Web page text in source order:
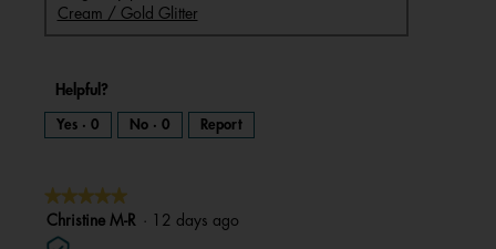
Cream / Gold Glitter
Helpful?
Yes · 0 No · 0 Report
★★★★★
★★★★★
5
out
Christine M-R · 12 days ago